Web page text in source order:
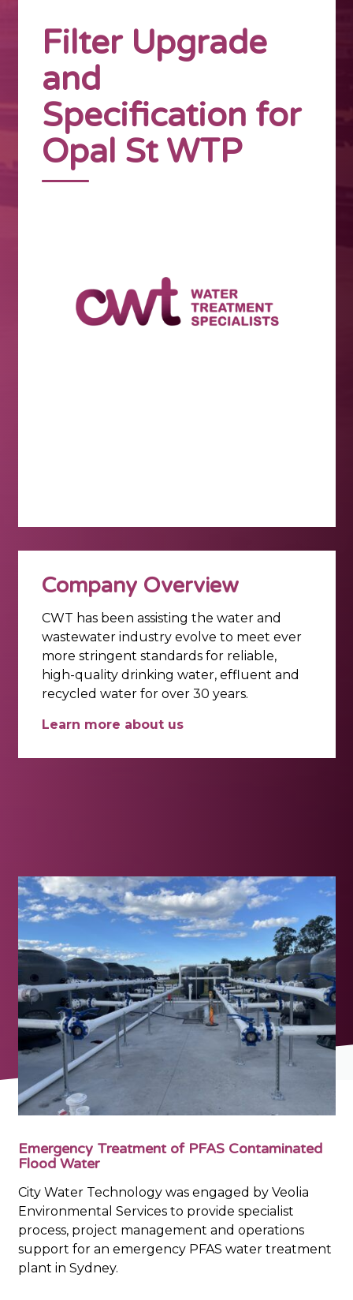
Filter Upgrade
and
Specification for
Opal St WTP
Company Overview
CWT has been assisting the water and
wastewater industry evolve to meet ever
more stringent standards for reliable,
high-quality drinking water, effluent and
recycled water for over 30 years.
Learn more about us
Emergency Treatment of PFAS Contaminated
Flood Water
City Water Technology was engaged by Veolia
Environmental Services to provide specialist
process, project management and operations
support for an emergency PFAS water treatment
plant in Sydney.